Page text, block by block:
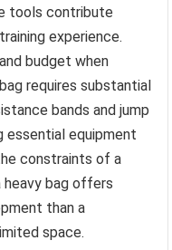
tools contribute
experience.
budget when
requires substantial
bands and jump
essential equipment
constraints of a
heavy bag offers
than a
space.